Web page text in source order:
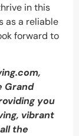
in this
as a reliable
forward to
Grand
you
vibrant
the